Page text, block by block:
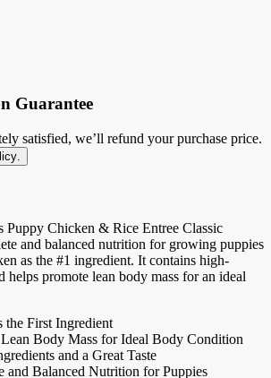
Guarantee
satisfied, we’ll refund your purchase price.
Puppy Chicken & Rice Entree Classic
and balanced nutrition for growing puppies
as the #1 ingredient. It contains high-
helps promote lean body mass for an ideal
the First Ingredient
Body Mass for Ideal Body Condition
and a Great Taste
and Balanced Nutrition for Puppies